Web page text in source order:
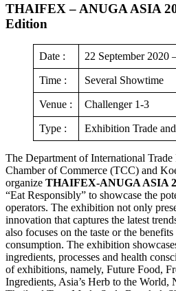
THAIFEX – ANUGA ASIA
Edition
Date : 22 September 2020
Time : Several Showtime
Venue : Challenger 1-3
Type : Exhibition Trade
The Department of International
Chamber of Commerce (TCC) and
organize THAIFEX-ANUGA ASIA
“Eat Responsibly” to showcase the
operators. The exhibition not only
innovation that captures the latest
also focuses on the taste or the
consumption. The exhibition
ingredients, processes and health
of exhibitions, namely, Future Food,
Ingredients, Asia’s Herb to the World,